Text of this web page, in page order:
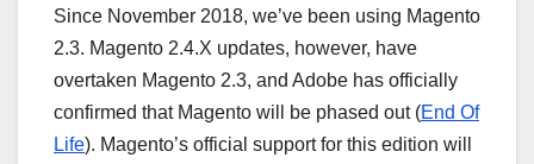
Since November 2018, we’ve been using Magento
2.3. Magento 2.4.X updates, however, have
overtaken Magento 2.3, and Adobe has officially
confirmed that Magento will be phased out (End Of
Life). Magento’s official support for this edition will